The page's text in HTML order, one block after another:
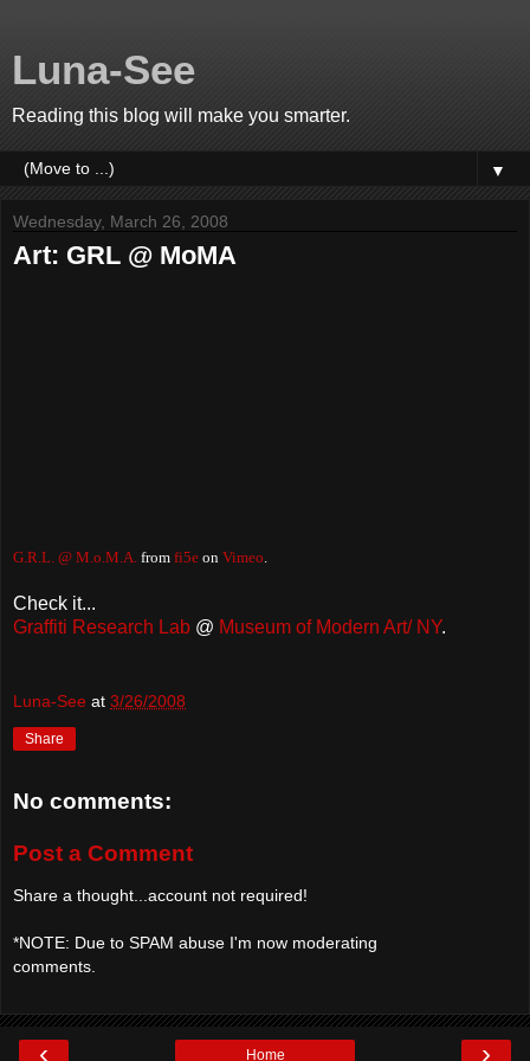
Luna-See
Reading this blog will make you smarter.
▼
Wednesday, March 26, 2008
Art: GRL @ MoMA
G.R.L. @ M.o.M.A. from fi5e on Vimeo
Check it...
Graffiti Research Lab @ Museum of Modern Art/ NY.
Luna-See at 3/26/2008
Share
No comments:
Post a Comment
Share a thought...account not required!
*NOTE: Due to SPAM abuse I'm now moderating
comments.
‹ ›
Home